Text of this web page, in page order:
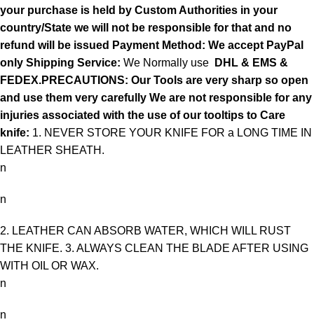
your purchase is held by Custom Authorities in your
country/State we will not be responsible for that and no
refund will be issued Payment Method: We accept PayPal
only Shipping Service: We Normally use
DHL & EMS &
FEDEX.PRECAUTIONS: Our Tools are very sharp so open
and use them very carefully We are not responsible for any
injuries associated with the use of our tooltips to Care
knife: 1. NEVER STORE YOUR KNIFE FOR a LONG TIME IN
LEATHER SHEATH.
n
n
2. LEATHER CAN ABSORB WATER, WHICH WILL RUST
THE KNIFE. 3. ALWAYS CLEAN THE BLADE AFTER USING
WITH OIL OR WAX.
n
n